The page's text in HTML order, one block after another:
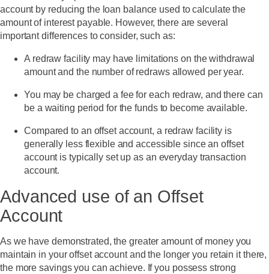
account by reducing the loan balance used to calculate the
amount of interest payable. However, there are several
important differences to consider, such as:
A redraw facility may have limitations on the withdrawal
amount and the number of redraws allowed per year.
You may be charged a fee for each redraw, and there can
be a waiting period for the funds to become available.
Compared to an offset account, a redraw facility is
generally less flexible and accessible since an offset
account is typically set up as an everyday transaction
account.
Advanced use of an Offset
Account
As we have demonstrated, the greater amount of money you
maintain in your offset account and the longer you retain it there,
the more savings you can achieve. If you possess strong